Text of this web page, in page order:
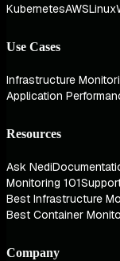
KubernetesAWSLinux
Use Cases
Infrastructure
Application
Resources
Ask Nedi
Monitoring 101
Best Infrastructure
Best Container
Company